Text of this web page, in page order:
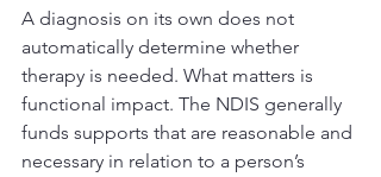
A diagnosis on its own does not
automatically determine whether
therapy is needed. What matters is
functional impact. The NDIS generally
funds supports that are reasonable and
necessary in relation to a person’s